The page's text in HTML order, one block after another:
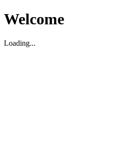
Welcome
Loading...